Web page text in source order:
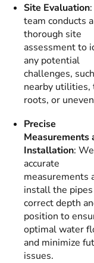
Site Evaluation
team conducts a
thorough site
assessment to
any potential
challenges,
nearby utilities,
roots, or
Precise
Measurements
Installation:
accurate
measurements
install the
correct depth
position to
optimal water
and minimize
issues.